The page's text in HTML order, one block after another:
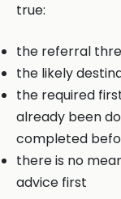
true:
the referral
the likely
the required
already been
completed
there is no
advice first